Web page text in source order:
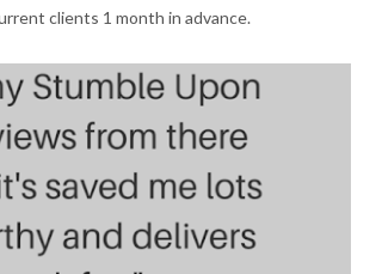
clients 1 month in advance.